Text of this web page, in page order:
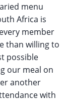
menu
Africa is
member
than willing to
possible
our meal on
another
with